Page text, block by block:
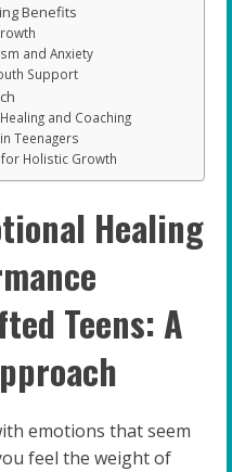
Benefits
and Anxiety
Support
and Coaching
Teenagers
Holistic Growth
Healing
Teens: A
emotions that seem
feel the weight of